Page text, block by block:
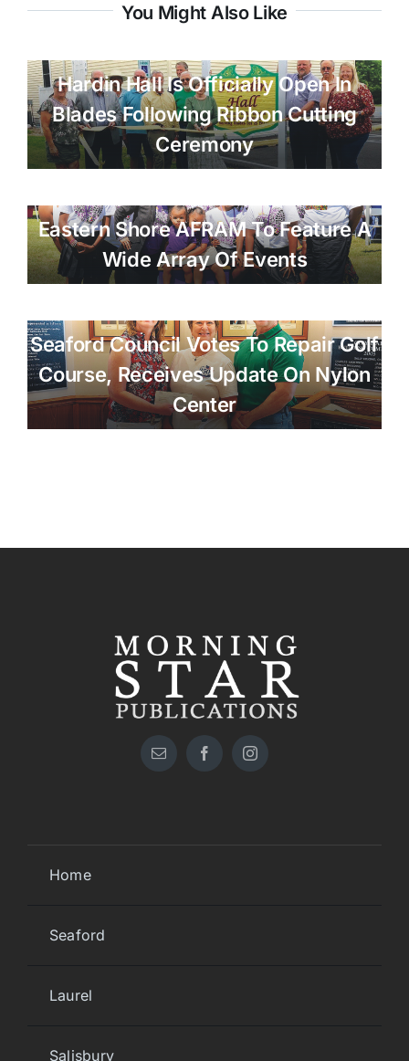
You Might Also Like
Hardin Hall Is Officially Open In
Blades Following Ribbon Cutting
Ceremony
Eastern Shore AFRAM To Feature A
Wide Array Of Events
Seaford Council Votes To Repair Golf
Course, Receives Update On Nylon
Center
Home
Seaford
Laurel
Salisbury